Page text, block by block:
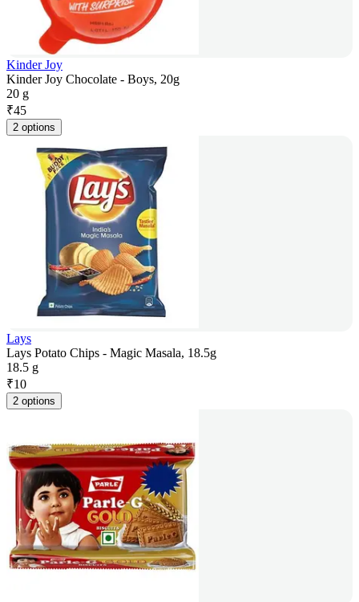
Kinder Joy
Kinder Joy Chocolate - Boys, 20g
20 g
₹45
2 options
Lays
Lays Potato Chips - Magic Masala, 18.5g
18.5 g
₹10
2 options